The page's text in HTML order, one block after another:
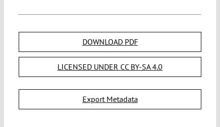
DOWNLOAD PDF
LICENSED UNDER CC BY-SA 4.0
Export Metadata